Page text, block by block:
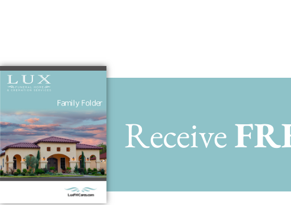
Receive